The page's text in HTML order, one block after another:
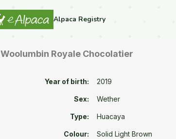
Alpaca Registry
Woolumbin Royale Chocolatier
Year of birth: 2019
Sex: Wether
Type: Huacaya
Colour: Solid Light Brown